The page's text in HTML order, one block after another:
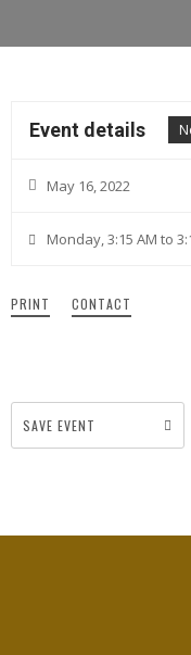
Event details
May 16, 2022
Monday, 3:15 AM to
PRINT CONTACT
SAVE EVENT